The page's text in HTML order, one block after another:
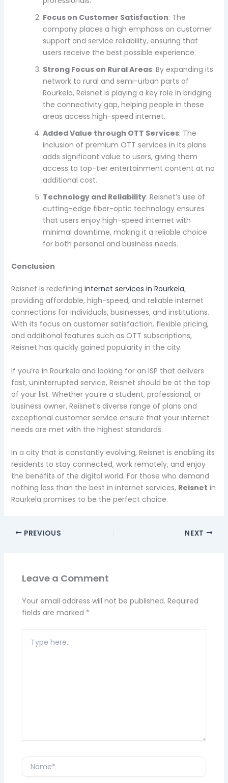
Focus on Customer Satisfaction: The
company places a high emphasis on customer
support and service reliability, ensuring that
users receive the best possible experience.
Strong Focus on Rural Areas: By expanding its
network to rural and semi-urban parts of
Rourkela, Reisnet is playing a key role in bridging
the connectivity gap, helping people in these
areas access high-speed internet.
Added Value through OTT Services: The
inclusion of premium OTT services in its plans
adds significant value to users, giving them
access to top-tier entertainment content at no
additional cost.
Technology and Reliability: Reisnet’s use of
cutting-edge fiber-optic technology ensures
that users enjoy high-speed internet with
minimal downtime, making it a reliable choice
for both personal and business needs.
Conclusion
Reisnet is redefining internet services in Rourkela,
providing affordable, high-speed, and reliable internet
connections for individuals, businesses, and institutions.
With its focus on customer satisfaction, flexible pricing,
and additional features such as OTT subscriptions,
Reisnet has quickly gained popularity in the city.
If you’re in Rourkela and looking for an ISP that delivers
fast, uninterrupted service, Reisnet should be at the top
of your list. Whether you’re a student, professional, or
business owner, Reisnet’s diverse range of plans and
exceptional customer service ensure that your internet
needs are met with the highest standards.
In a city that is constantly evolving, Reisnet is enabling its
residents to stay connected, work remotely, and enjoy
the benefits of the digital world. For those who demand
nothing less than the best in internet services, Reisnet in
Rourkela promises to be the perfect choice.
PREVIOUS NEXT
Leave a Comment
Your email address will not be published. Required
fields are marked *
here..
Name*